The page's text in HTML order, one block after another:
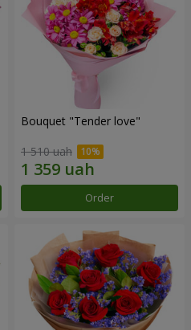
Bouquet "Tender love"
1 510 uah
Order